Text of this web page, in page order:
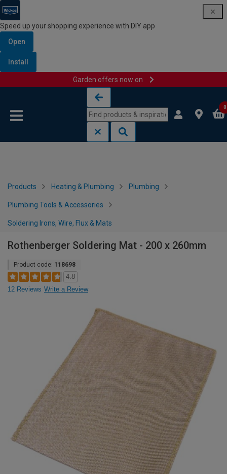
Speed up your shopping experience with DIY app
Open
Install
Garden offers now on
0
Products Heating & Plumbing Plumbing
Plumbing Tools & Accessories
Soldering Irons, Wire, Flux & Mats
Rothenberger Soldering Mat - 200 x 260mm
Product code: 118698
4.8
12 Reviews Write a Review